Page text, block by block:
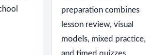
preparation combines
lesson review, visual
models, mixed practice,
and timed quizzes.